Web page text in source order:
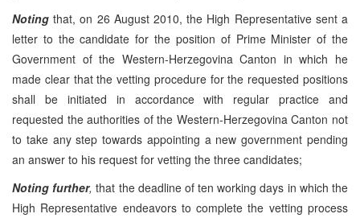
Noting that, on 26 August 2010, the High Representative sent a
letter to the candidate for the position of Prime Minister of the
Government of the Western-Herzegovina Canton in which he
made clear that the vetting procedure for the requested positions
shall be initiated in accordance with regular practice and
requested the authorities of the Western-Herzegovina Canton not
to take any step towards appointing a new government pending
an answer to his request for vetting the three candidates;
Noting further,that the deadline of ten working days in which the
High Representative endeavors to complete the vetting process